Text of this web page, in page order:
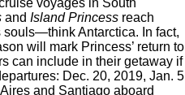
voyages in South
and Island Princess reach
souls—think Antarctica. In fact,
will mark Princess’ return to
can include in their getaway if
Dec. 20, 2019, Jan. 5
and Santiago aboard